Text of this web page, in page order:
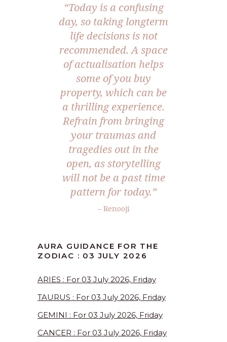
“Today is a confusing
day, so taking longterm
life decisions is not
recommended. A space
of actualisation helps
some of you buy
property, which can be
a thrilling experience.
Refrain from bringing
your traumas and
tragedies out in the
open, as storytelling
will not be a past time
pattern for today.”
– Renooji
AURA GUIDANCE FOR THE
ZODIAC : 03 JULY 2026
ARIES : For 03 July 2026, Friday
TAURUS : For 03 July 2026, Friday
GEMINI : For 03 July 2026, Friday
CANCER : For 03 July 2026, Friday